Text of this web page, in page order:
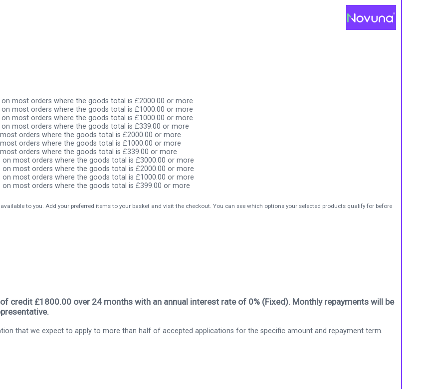
most orders where the goods total is £2000.00 or more
most orders where the goods total is £1000.00 or more
most orders where the goods total is £1000.00 or more
most orders where the goods total is £339.00 or more
orders where the goods total is £2000.00 or more
orders where the goods total is £1000.00 or more
orders where the goods total is £339.00 or more
on most orders where the goods total is £3000.00 or more
on most orders where the goods total is £2000.00 or more
on most orders where the goods total is £1000.00 or more
on most orders where the goods total is £399.00 or more
to you. Add your preferred items to your basket and visit the checkout. You can see which options your selected products qualify for before
credit £1800.00 over 24 months with an annual interest rate of 0% (Fixed). Monthly repayments will be
that we expect to apply to more than half of accepted applications for the specific amount and repayment term.